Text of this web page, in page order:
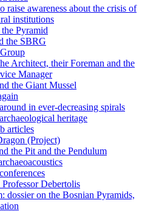
raise awareness about the crisis of
institutions
Pyramid
the SBRG
Architect, their Foreman and the
Manager
the Giant Mussel
in ever-decreasing spirals
heritage
articles
(Project)
the Pit and the Pendulum
Professor Debertolis
dossier on the Bosnian Pyramids,